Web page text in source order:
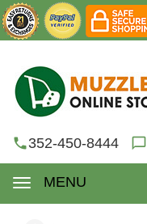
352-450-8444
MENU